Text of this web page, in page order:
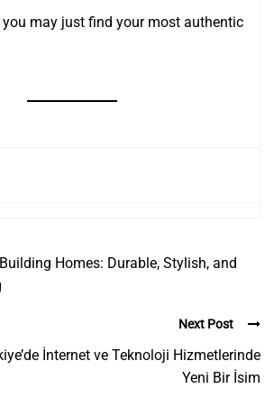
may just find your most authentic
Homes: Durable, Stylish, and
Next Post
İnternet ve Teknoloji Hizmetlerinde
Yeni Bir İsim